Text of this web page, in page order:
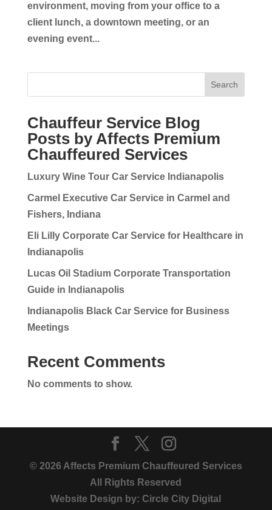
environment, moving from your office to a
client lunch, a downtown meeting, or an
evening event...
Search
Chauffeur Service Blog
Posts by Affects Premium
Chauffeured Services
Luxury Wine Tour Car Service Indianapolis
Carmel Executive Car Service in Carmel and
Fishers, Indiana
Eli Lilly Corporate Car Service for Healthcare in
Indianapolis
Lucas Oil Stadium Corporate Transportation
Guide in Indianapolis
Indianapolis Black Car Service for Business
Meetings
Recent Comments
No comments to show.
© 2026 Affects Premium Chauffeured Services
All Rights Reserved
Website Design by:Circle City Digital